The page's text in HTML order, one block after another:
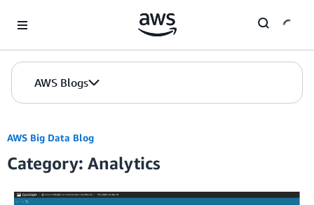
AWS Blogs
AWS Big Data Blog
Category: Analytics